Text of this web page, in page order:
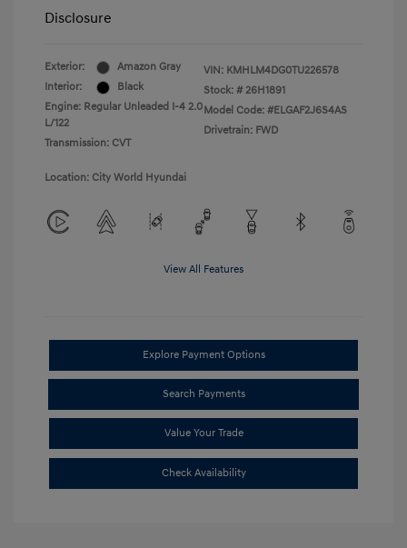
Disclosure
Exterior:
Amazon Gray
Interior:
Black
Engine: Regular Unleaded I-4 2.0
L/122
Transmission: CVT
VIN: KMHLM4DG0TU226578
Stock: # 26H1891
Model Code: #ELGAF2J6S4AS
Drivetrain: FWD
Location: City World Hyundai
View All Features
Explore Payment Options
Search Payments
Value Your Trade
Check Availability